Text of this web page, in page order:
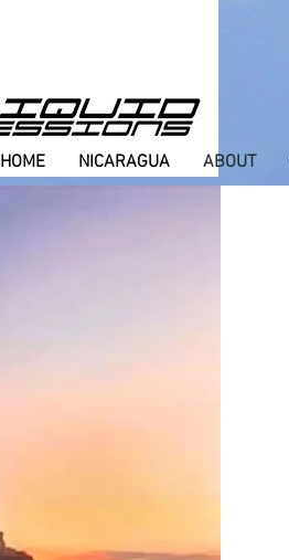
HOME NICARAGUA ABOUT